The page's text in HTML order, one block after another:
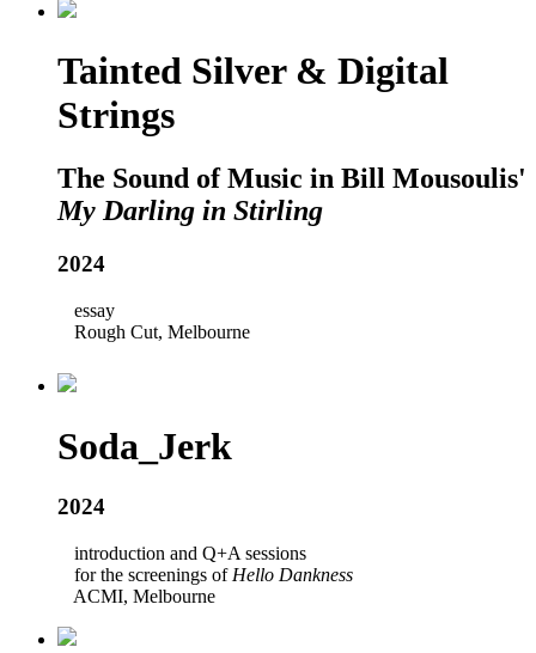
Tainted Silver & Digital
Strings
The Sound of Music in Bill Mousoulis'
My Darling in Stirling
2024
essay
Rough Cut, Melbourne
Soda_Jerk
2024
introduction and Q+A sessions
for the screenings of Hello Dankness
ACMI, Melbourne